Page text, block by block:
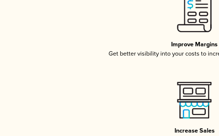
Improve Margins
Get better visibility into your costs to
Increase Sales